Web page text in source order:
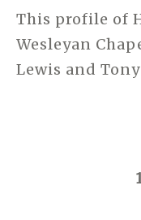
This profile of
Wesleyan
Lewis and